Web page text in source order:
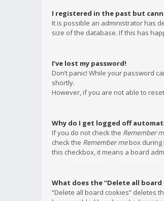
I registered in the past but
It is possible an administrator has
size of the database. If this has
I’ve lost my password!
Don’t panic! While your password
shortly.
However, if you are not able to
Why do I get logged off
If you do not check the Remember
check the Remember mebox during
this checkbox, it means a board
What does the “Delete all board
“Delete all board cookies” deletes